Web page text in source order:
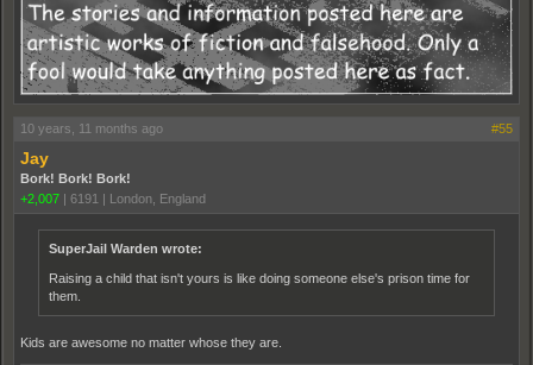
10 years, 11 months ago #55
Jay
Bork! Bork! Bork!
+2,007 | 6191 | London, England
SuperJail Warden wrote:
Raising a child that isn't yours is like doing someone else's prison time for
them.
Kids are awesome no matter whose they are.